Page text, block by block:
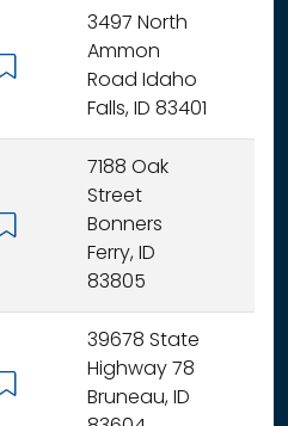
3497 North
Ammon
Road Idaho
Falls, ID 83401
7188 Oak
Street
Bonners
Ferry, ID
83805
39678 State
Highway 78
Bruneau, ID